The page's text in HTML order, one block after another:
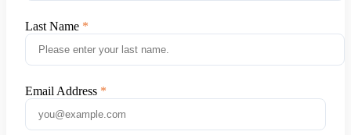
Last Name
Email Address